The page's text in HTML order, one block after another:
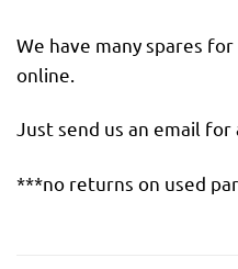
We have many spares
online.
Just send us an email for
***no returns on used